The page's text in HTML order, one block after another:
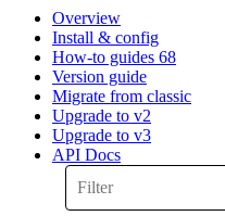
Overview
Install & config
How-to guides 68
Version guide
Migrate from classic
Upgrade to v2
Upgrade to v3
API Docs